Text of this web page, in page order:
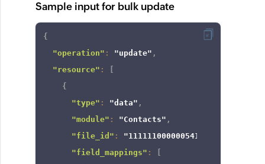
Sample input for bulk update
{
"operation" : "update" ,
"resource" :
{
"type" : "data" ,
"module" : "Contacts" ,
"file_id" : "111111000000541958"
"field_mappings" :